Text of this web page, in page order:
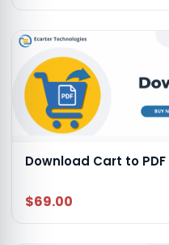
Download Cart to PDF
$69.00